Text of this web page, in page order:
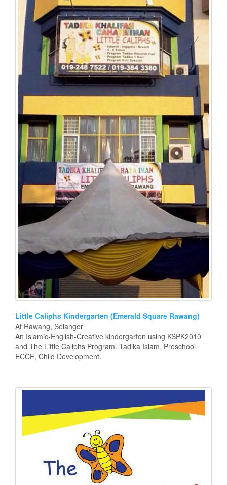
Little Caliphs Kindergarten (Emerald Square Rawang)
At Rawang, Selangor
An Islamic-English-Creative kindergarten using KSPK2010
and The Little Caliphs Program. Tadika Islam, Preschool,
ECCE, Child Development.